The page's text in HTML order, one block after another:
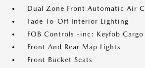
Dual Zone Front Automatic Air
Fade-To-Off Interior Lighting
FOB Controls -inc: Keyfob Cargo
Front And Rear Map Lights
Front Bucket Seats